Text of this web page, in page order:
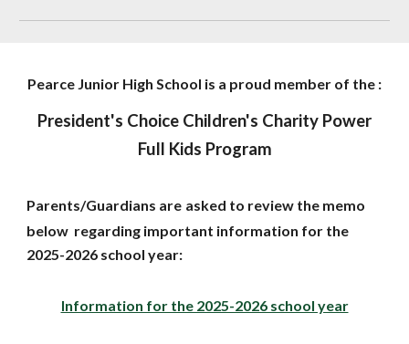
Pearce Junior High School is a proud member of the :
President's Choice Children's Charity Power
Full Kids Program
Parents/Guardians are asked to review the memo
below regarding important information for the
2025-2026 school year:
Information for the 2025-2026 school year